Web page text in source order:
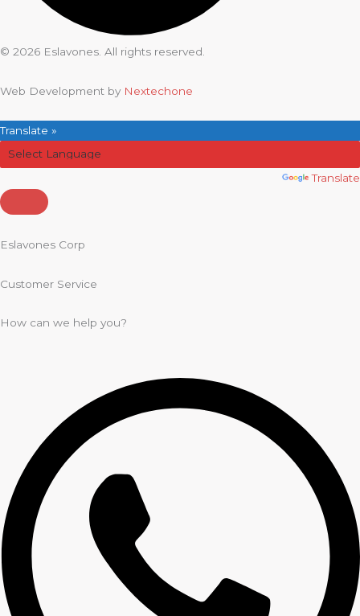
© 2026 Eslavones. All rights reserved.
Web Development by Nextechone
Translate »
Translate
Eslavones Corp
Customer Service
How can we help you?